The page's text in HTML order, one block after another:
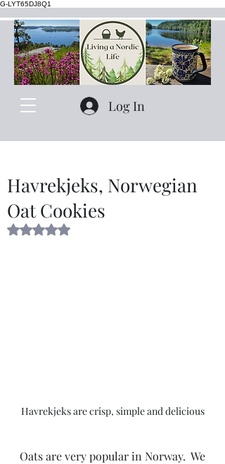
G-LYT65DJ8Q1
Log In
Havrekjeks, Norwegian
Oat Cookies
Rated NaN out of 5 stars.
Havrekjeks are crisp, simple and delicious
Oats are very popular in Norway.  We